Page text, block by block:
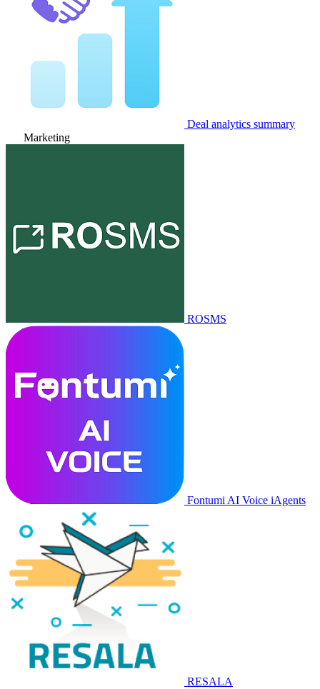
Deal analytics summary
Marketing
ROSMS
Fontumi AI Voice iAgents
RESALA